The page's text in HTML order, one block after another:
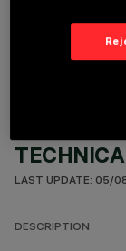
LAST UPDATE: 05/
DESCRIPTION